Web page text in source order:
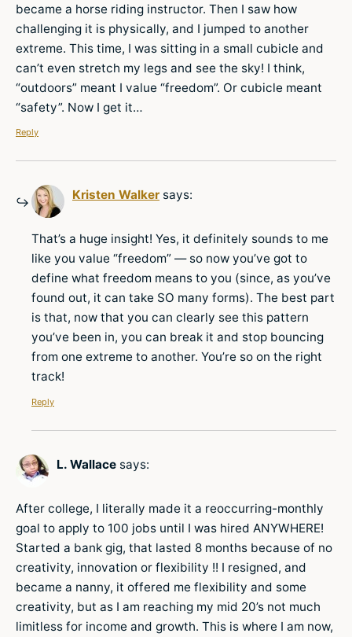
became a horse riding instructor. Then I saw how
challenging it is physically, and I jumped to another
extreme. This time, I was sitting in a small cubicle and
can’t even stretch my legs and see the sky! I think,
“outdoors” meant I value “freedom”. Or cubicle meant
“safety”. Now I get it…
Reply
Kristen Walker says:
That’s a huge insight! Yes, it definitely sounds to me
like you value “freedom” — so now you’ve got to
define what freedom means to you (since, as you’ve
found out, it can take SO many forms). The best part
is that, now that you can clearly see this pattern
you’ve been in, you can break it and stop bouncing
from one extreme to another. You’re so on the right
track!
Reply
L. Wallace says:
After college, I literally made it a reoccurring-monthly
goal to apply to 100 jobs until I was hired ANYWHERE!
Started a bank gig, that lasted 8 months because of no
creativity, innovation or flexibility !! I resigned, and
became a nanny, it offered me flexibility and some
creativity, but as I am reaching my mid 20’s not much
limitless for income and growth. This is where I am now,